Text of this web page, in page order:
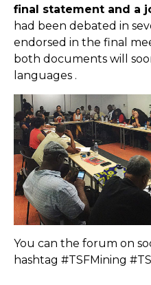
final statement and a
had been debated in
endorsed in the final
both documents will
languages .
You can the forum on
hashtag #TSFMining